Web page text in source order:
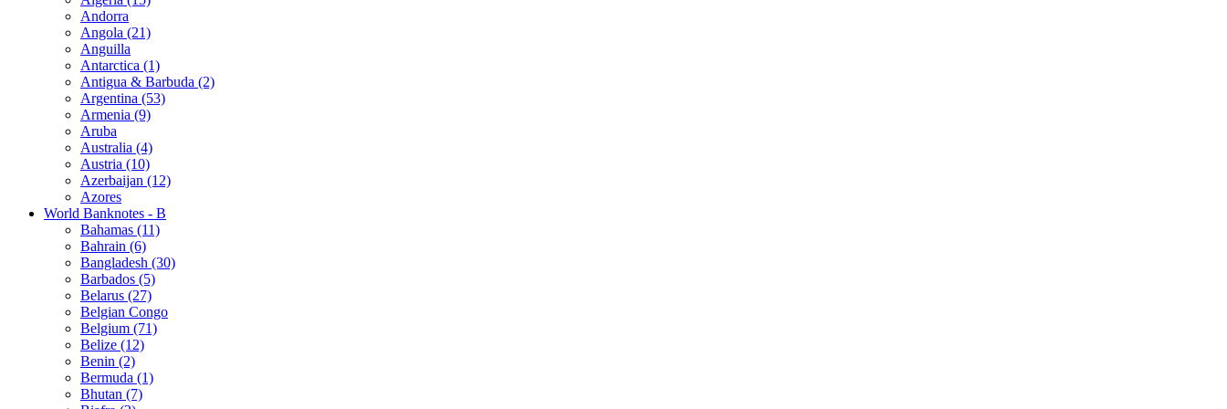
Andorra
Angola (21)
Anguilla
Antarctica (1)
Antigua & Barbuda (2)
Argentina (53)
Armenia (9)
Aruba
Australia (4)
Austria (10)
Azerbaijan (12)
Azores
World Banknotes - B
Bahamas (11)
Bahrain (6)
Bangladesh (30)
Barbados (5)
Belarus (27)
Belgian Congo
Belgium (71)
Belize (12)
Benin (2)
Bermuda (1)
Bhutan (7)